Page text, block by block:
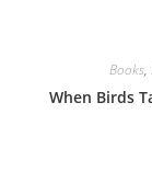
Books,
When Birds